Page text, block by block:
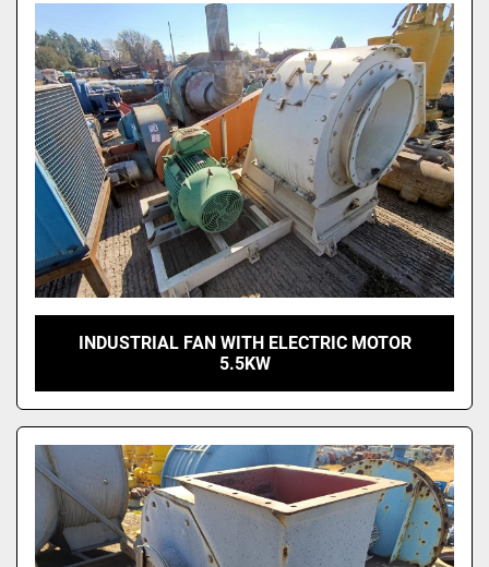
INDUSTRIAL FAN WITH ELECTRIC MOTOR
5.5KW